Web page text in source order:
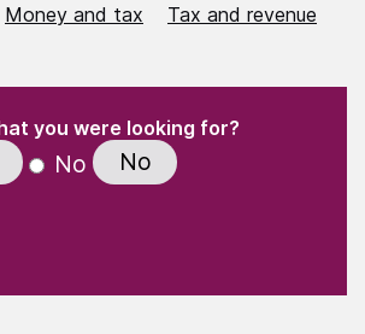
Money and tax Tax and revenue
fields
you were looking for?
No No